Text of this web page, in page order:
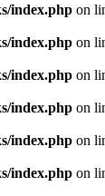
index.php on
index.php on
index.php on
index.php on
index.php on
index.php on